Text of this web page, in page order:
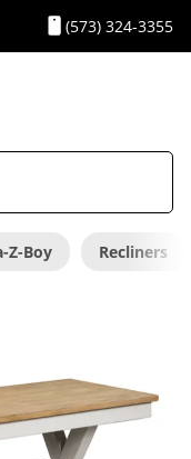
(573) 324-3355
Z-Boy Recliners